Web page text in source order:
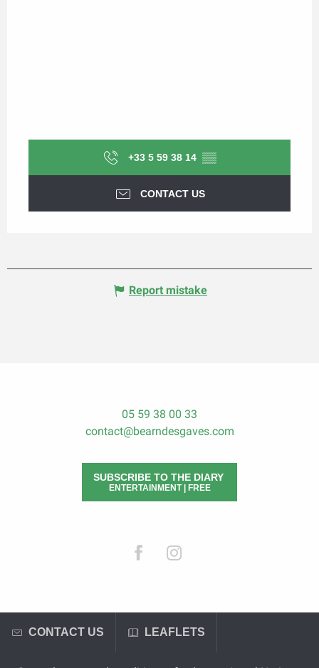
+33 5 59 38 14 ▒▒
CONTACT US
Report mistake
05 59 38 00 33
contact@bearndesgaves.com
SUBSCRIBE TO THE DIARY
ENTERTAINMENT | FREE
CONTACT US LEAFLETS